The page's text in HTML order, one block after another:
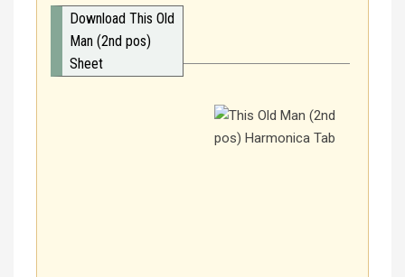
Download This Old
Man (2nd pos)
Sheet